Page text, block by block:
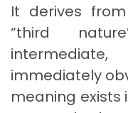
It derives
“third
immediately
meaning exists